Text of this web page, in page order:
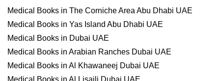
Medical Books in The Corniche Area Abu Dhabi UAE
Medical Books in Yas Island Abu Dhabi UAE
Medical Books in Dubai UAE
Medical Books in Arabian Ranches Dubai UAE
Medical Books in Al Khawaneej Dubai UAE
Medical Books in Al Lisaili Dubai UAE